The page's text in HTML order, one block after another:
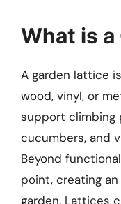
What is
A garden lattice
wood, vinyl, or
support climbing
cucumbers, and
Beyond
point, creating
garden. Lattices